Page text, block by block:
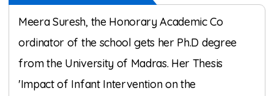
Meera Suresh, the Honorary Academic Co
ordinator of the school gets her Ph.D degree
from the University of Madras. Her Thesis
'Impact of Infant Intervention on the